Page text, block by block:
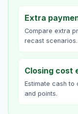
Extra
Compare extra
recast scenarios.
Closing cost
Estimate cash
and points.